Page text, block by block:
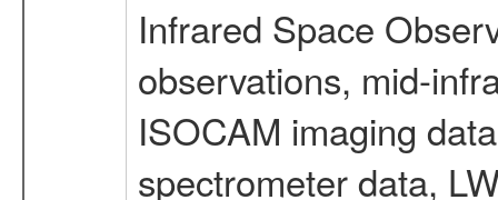
Infrared Space
observations, mid-
ISOCAM imaging
spectrometer data,